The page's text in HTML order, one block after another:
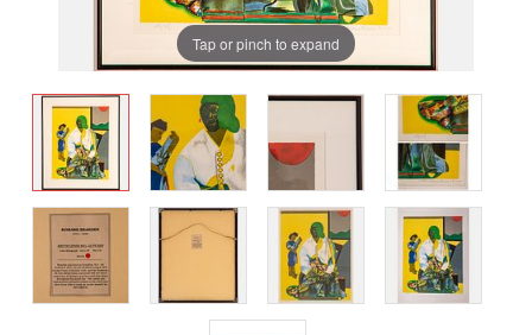
Tap or pinch to expand